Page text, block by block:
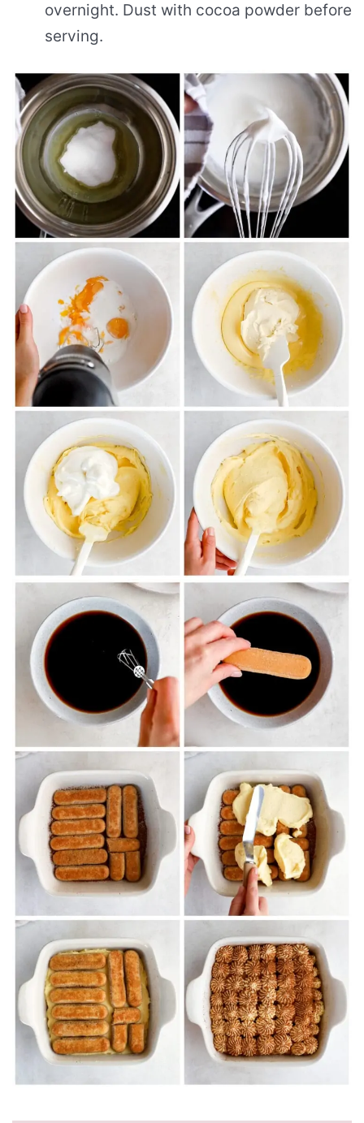
overnight. Dust with cocoa powder before
serving.